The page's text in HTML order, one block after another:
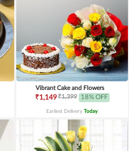
Vibrant Cake and Flowers
₹1,149₹1,399 18% OFF
Earliest Delivery Today.